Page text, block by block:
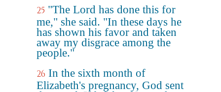
25 "The Lord has done this for
me," she said. "In these days he
has shown his favor and taken
away my disgrace among the
people."
26 In the sixth month of
Elizabeth's pregnancy, God sent